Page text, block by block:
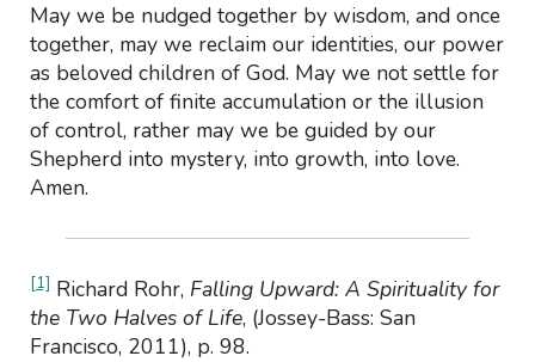
May we be nudged together by wisdom, and once
together, may we reclaim our identities, our power
as beloved children of God. May we not settle for
the comfort of finite accumulation or the illusion
of control, rather may we be guided by our
Shepherd into mystery, into growth, into love.
Amen.
[1] Richard Rohr, Falling Upward: A Spirituality for
the Two Halves of Life, (Jossey-Bass: San
Francisco, 2011), p. 98.